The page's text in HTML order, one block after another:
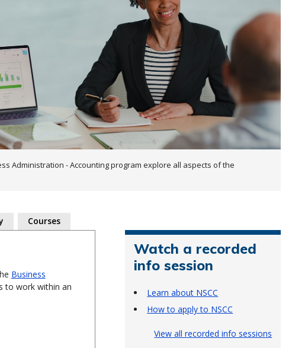
Administration - Accounting program explore all aspects of the
Courses
Business
to work within an
Watch a recorded
info session
Learn about NSCC
How to apply to NSCC
View all recorded info sessions